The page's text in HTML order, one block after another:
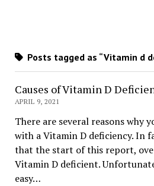
Posts tagged as “Vitamin d
Causes of Vitamin D
APRIL 9, 2021
There are several reasons why
with a Vitamin D deficiency. In
that the start of this report,
Vitamin D deficient.
easy…